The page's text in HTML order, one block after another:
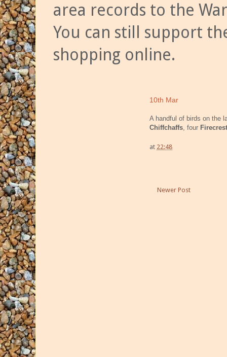
area records to the
You can still support
shopping online.
10th Mar
A handful of birds on the
Chiffchaffs , four
at 22:48
Newer Post